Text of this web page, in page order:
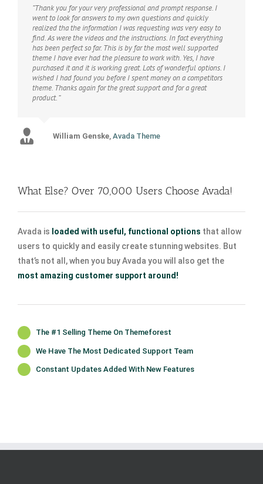
“Thank you for your very professional and prompt response. I
went to look for answers to my own questions and quickly
realized tha the information I was requesting was very easy to
find. As were the videos and the instructions. In fact everything
has been perfect so far. This is by far the most well supported
theme I have ever had the pleasure to work with. Yes, I have
purchased it and it is working great. Lots of wonderful options. I
wished I had found you before I spent money on a competitors
theme. Thanks again for the great support and for a great
product. “
William Genske, Avada Theme
Rel1961 Avada Theme
Strata1 Avada Theme
What Else? Over 70,000 Users Choose Avada!
Avada is loaded with useful, functional options that allow
users to quickly and easily create stunning websites. But
that’s not all, when you buy Avada you will also get the
most amazing customer support around!
The #1 Selling Theme On Themeforest
We Have The Most Dedicated Support Team
Constant Updates Added With New Features